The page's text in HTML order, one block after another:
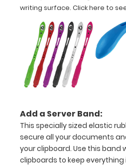
Accessories:
Upgrade
your
clipboard
clip:
Choose
between
Black to
make your
clipboard
unique!
writing surface. Click here to
Add a Server Band:
This specially sized elastic
secure all your documents
your clipboard. Use this band
clipboards to keep everything